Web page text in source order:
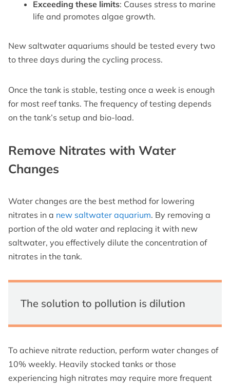
Exceeding these limits: Causes stress to marine
life and promotes algae growth.
New saltwater aquariums should be tested every two
to three days during the cycling process.
Once the tank is stable, testing once a week is enough
for most reef tanks. The frequency of testing depends
on the tank’s setup and bio-load.
Remove Nitrates with Water
Changes
Water changes are the best method for lowering
nitrates in a new saltwater aquarium. By removing a
portion of the old water and replacing it with new
saltwater, you effectively dilute the concentration of
nitrates in the tank.
The solution to pollution is dilution
To achieve nitrate reduction, perform water changes of
10% weekly. Heavily stocked tanks or those
experiencing high nitrates may require more frequent